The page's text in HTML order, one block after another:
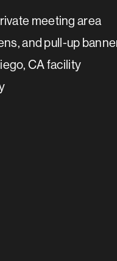
meeting area
and pull-up
CA facility